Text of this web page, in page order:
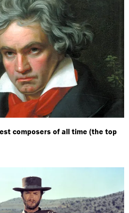
composers of all time (the top